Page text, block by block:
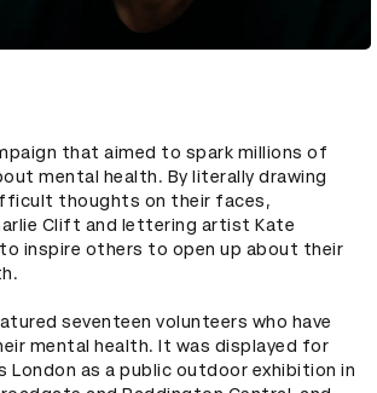
that aimed to spark millions of
mental health. By literally drawing
thoughts on their faces,
Clift and lettering artist Kate
inspire others to open up about their
seventeen volunteers who have
mental health. It was displayed for
London as a public outdoor exhibition in